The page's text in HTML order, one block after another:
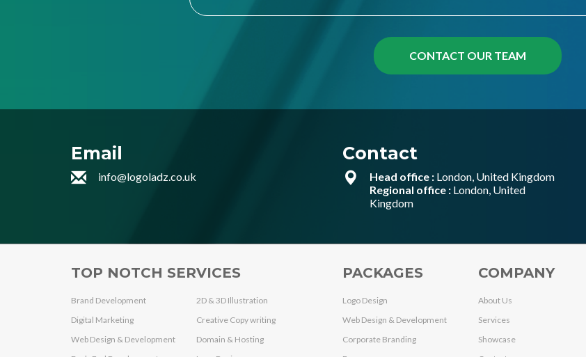
Email
info@logoladz.co.uk
Contact
Head office : London, United Kingdom
Regional office : London, United
Kingdom
TOP NOTCH SERVICES
Brand Development
Digital Marketing
Web Design & Development
2D & 3D Illustration
Creative Copy writing
Domain & Hosting
PACKAGES
Logo Design
Web Design & Development
Corporate Branding
COMPANY
About Us
Services
Showcase